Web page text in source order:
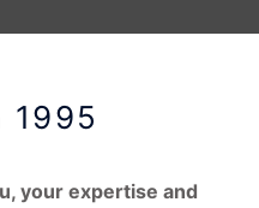
1995
your expertise and